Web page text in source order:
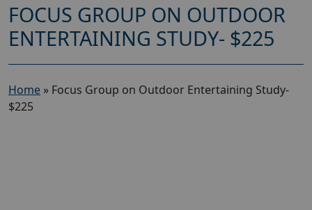
FOCUS GROUP ON OUTDOOR
ENTERTAINING STUDY- $225
Home » Focus Group on Outdoor Entertaining Study-
$225